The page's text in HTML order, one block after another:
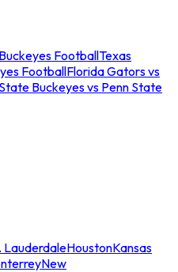
FootballTexas
FootballFlorida Gators vs
Buckeyes vs Penn State
LauderdaleHoustonKansas
New